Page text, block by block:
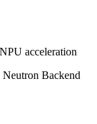
acceleration
Backend